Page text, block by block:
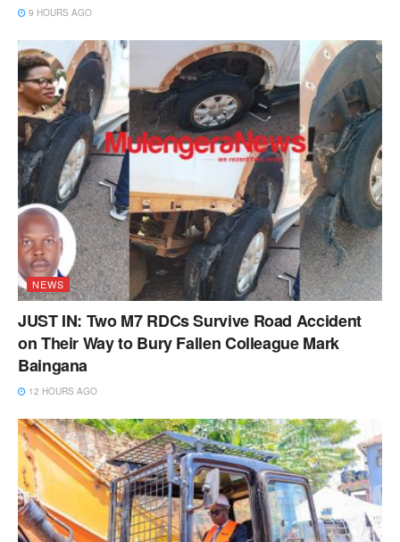
9 HOURS AGO
NEWS
JUST IN: Two M7 RDCs Survive Road Accident
on Their Way to Bury Fallen Colleague Mark
Baingana
12 HOURS AGO